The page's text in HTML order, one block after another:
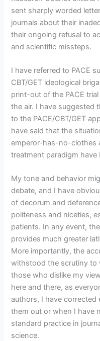
sent sharply worded
journals about their
their ongoing refusal to
and scientific missteps.
I have referred to PACE
CBT/GET ideological
print-out of the PACE
the air. I have suggested
to the PACE/CBT/GET
have said that the
emperor-has-no-clothes
treatment paradigm
My tone and behavior
debate, and I have
of decorum and
politeness and niceties,
patients. In any event,
provides much greater
More importantly, the
withstood the scrutiny to
those who dislike my
here and there, as
authors, I have
them out or when I have
standard practice in
science.